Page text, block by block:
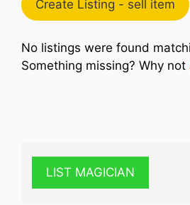
Create Listing - sell item
No listings were found
Something missing? Why not
LIST MAGICIAN